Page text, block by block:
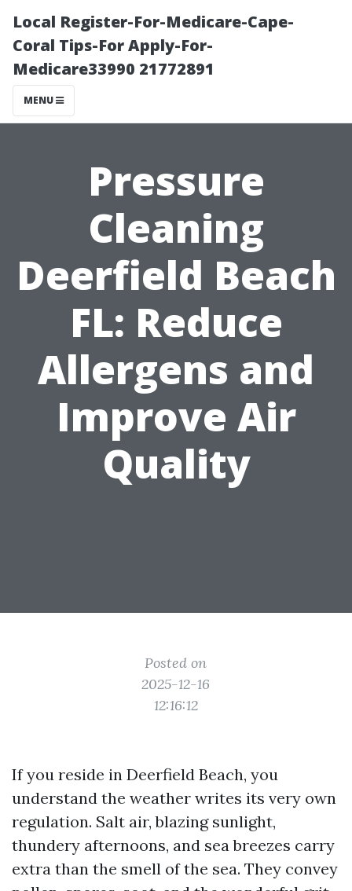
Local Register-For-Medicare-Cape-
Coral Tips-For Apply-For-
Medicare33990 21772891
MENU
Pressure
Cleaning
Deerfield Beach
FL: Reduce
Allergens and
Improve Air
Quality
Posted on
2025-12-16
12:16:12
If you reside in Deerfield Beach, you
understand the weather writes its very own
regulation. Salt air, blazing sunlight,
thundery afternoons, and sea breezes carry
extra than the smell of the sea. They convey